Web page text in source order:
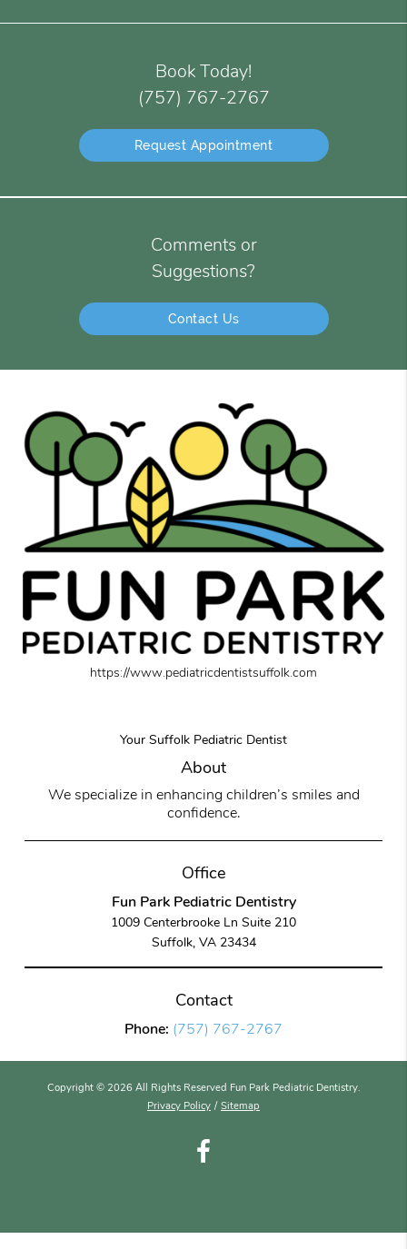
Book Today!
(757) 767-2767
Request Appointment
Comments or
Suggestions?
Contact Us
https://www.pediatricdentistsuffolk.com
Your Suffolk Pediatric Dentist
About
We specialize in enhancing children’s smiles and
confidence.
Office
Fun Park Pediatric Dentistry
1009 Centerbrooke Ln Suite 210
Suffolk, VA 23434
Contact
Phone: (757) 767-2767
Copyright © 2026 All Rights Reserved Fun Park Pediatric Dentistry.
Privacy Policy / Sitemap